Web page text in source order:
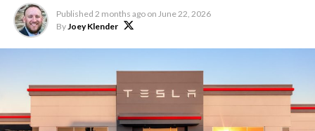
Published 2 months ago on June 22, 2026
By Joey Klender